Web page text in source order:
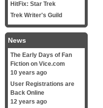
HitFix: Star Trek
Trek Writer's Guild
News
The Early Days of Fan
Fiction on Vice.com
10 years ago
User Registrations are
Back Online
12 years ago